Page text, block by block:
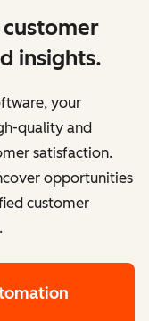
insights.
your
quality and
satisfaction.
opportunities
customer